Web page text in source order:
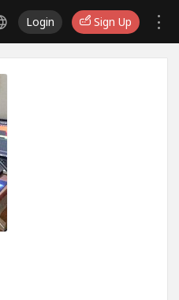
Login Sign Up